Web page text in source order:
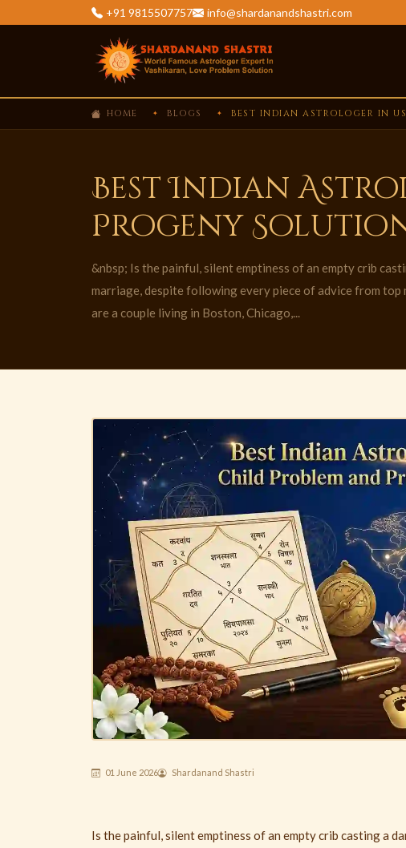
+91 9815507757 info@shardanandshastri.com
HOME BLOGS BEST INDIAN ASTROLOGER IN
Best Indian
Progeny
&nbsp; Is the painful, silent emptiness of an empty crib
marriage, despite following every piece of advice from top
are a couple living in Boston, Chicago,...
01 June 2026 Shardanand Shastri
Is the painful, silent emptiness of an empty crib casting a